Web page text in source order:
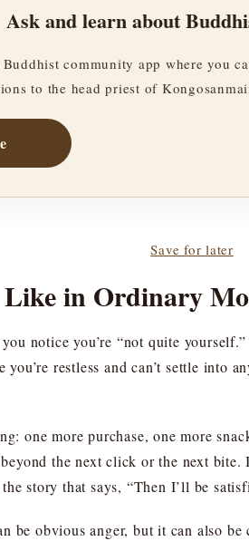
Ask and learn about
Buddhist community app where you
to the head priest of
Save for later
in Ordinary
notice you’re “not quite
you’re restless and can’t settle
one more purchase, one more
the next click or the next
story that says, “Then I’ll be
obvious anger, but it can also